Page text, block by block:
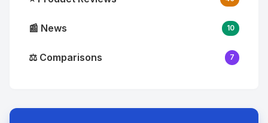
📰 News 10
⚖️ Comparisons 7